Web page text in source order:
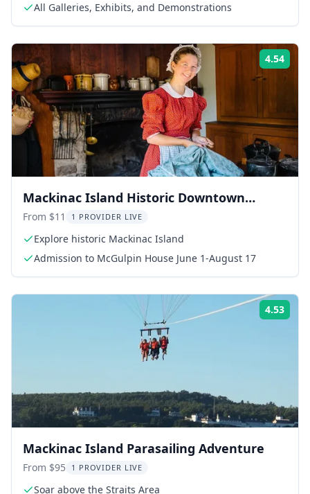
All Galleries, Exhibits, and Demonstrations
4.54
Mackinac Island Historic Downtown
Admission
From $11 1 PROVIDER LIVE
Explore historic Mackinac Island
Admission to McGulpin House June 1-August 17
4.53
Mackinac Island Parasailing Adventure
From $95 1 PROVIDER LIVE
Soar above the Straits Area